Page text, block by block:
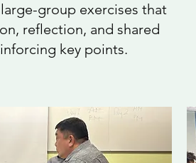
group exercises that
reflection, and shared
key points.